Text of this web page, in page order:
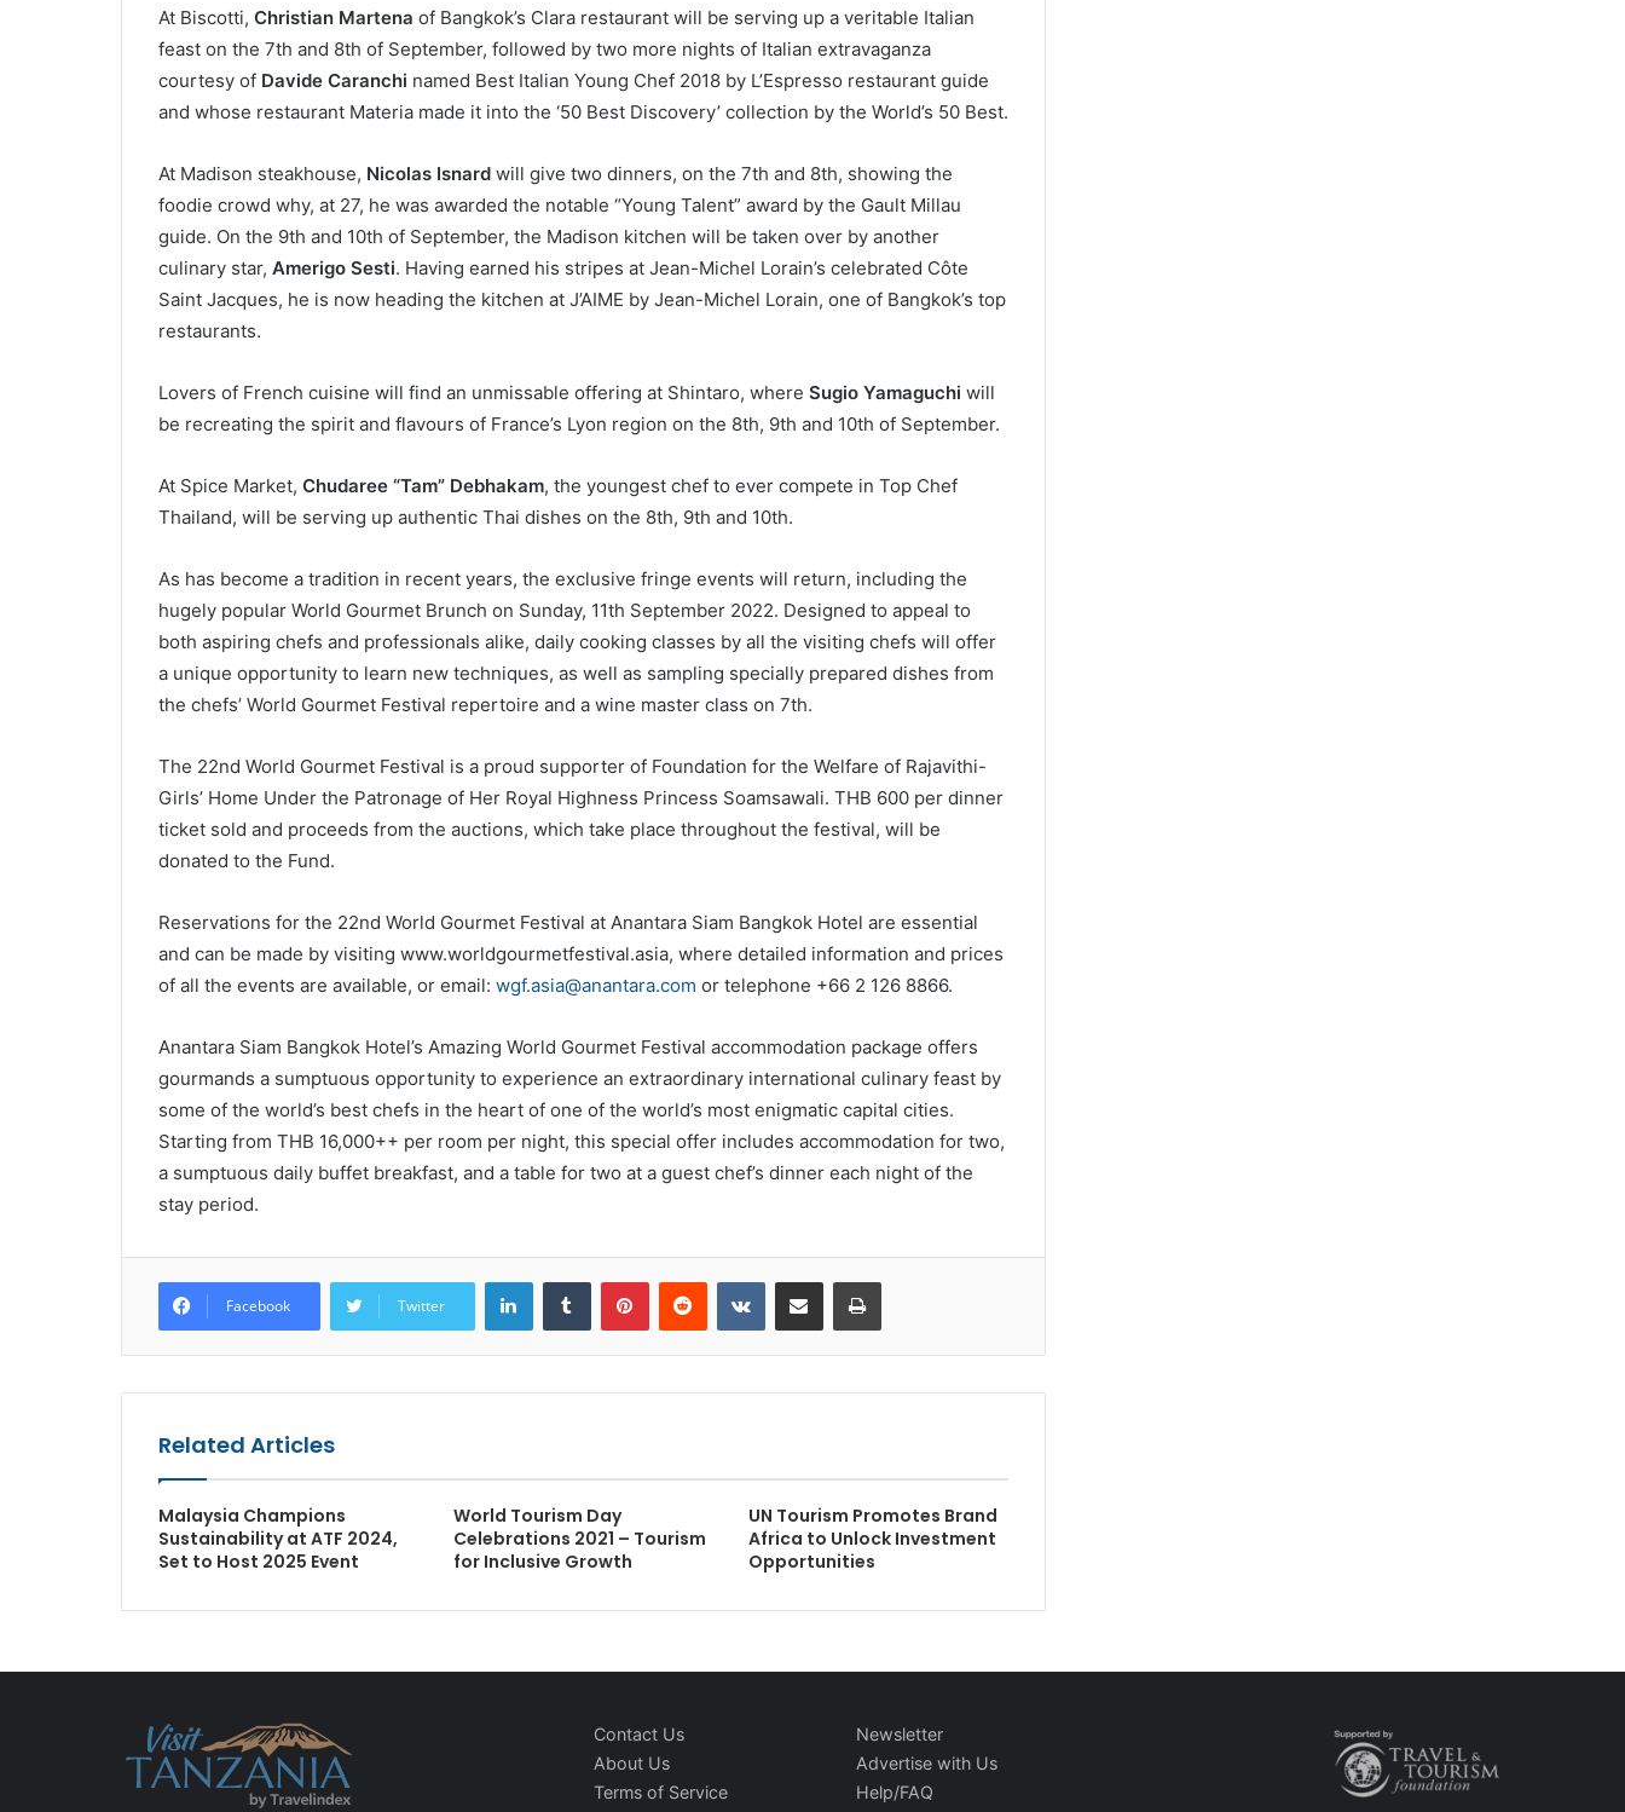
At Biscotti, Christian Martena of Bangkok’s Clara restaurant will be serving up a veritable Italian
feast on the 7th and 8th of September, followed by two more nights of Italian extravaganza
courtesy of Davide Caranchi named Best Italian Young Chef 2018 by L’Espresso restaurant guide
and whose restaurant Materia made it into the ‘50 Best Discovery’ collection by the World’s 50 Best.
At Madison steakhouse, Nicolas Isnardwill give two dinners, on the 7th and 8th, showing the
foodie crowd why, at 27, he was awarded the notable “Young Talent” award by the Gault Millau
guide. On the 9th and 10th of September, the Madison kitchen will be taken over by another
culinary star, Amerigo Sesti. Having earned his stripes at Jean-Michel Lorain’s celebrated Côte
Saint Jacques, he is now heading the kitchen at J’AIME by Jean-Michel Lorain, one of Bangkok’s top
restaurants.
Lovers of French cuisine will find an unmissable offering at Shintaro, where Sugio Yamaguchi will
be recreating the spirit and flavours of France’s Lyon region on the 8th, 9th and 10th of September.
At Spice Market, Chudaree “Tam” Debhakam, the youngest chef to ever compete in Top Chef
Thailand, will be serving up authentic Thai dishes on the 8th, 9th and 10th.
As has become a tradition in recent years, the exclusive fringe events will return, including the
hugely popular World Gourmet Brunch on Sunday, 11th September 2022. Designed to appeal to
both aspiring chefs and professionals alike, daily cooking classes by all the visiting chefs will offer
a unique opportunity to learn new techniques, as well as sampling specially prepared dishes from
the chefs’ World Gourmet Festival repertoire and a wine master class on 7th.
The 22nd World Gourmet Festival is a proud supporter of Foundation for the Welfare of Rajavithi-
Girls’ Home Under the Patronage of Her Royal Highness Princess Soamsawali. THB 600 per dinner
ticket sold and proceeds from the auctions, which take place throughout the festival, will be
donated to the Fund.
Reservations for the 22nd World Gourmet Festival at Anantara Siam Bangkok Hotel are essential
and can be made by visiting www.worldgourmetfestival.asia, where detailed information and prices
of all the events are available, or email: wgf.asia@anantara.com or telephone +66 2 126 8866.
Anantara Siam Bangkok Hotel’s Amazing World Gourmet Festival accommodation package offers
gourmands a sumptuous opportunity to experience an extraordinary international culinary feast by
some of the world’s best chefs in the heart of one of the world’s most enigmatic capital cities.
Starting from THB 16,000++ per room per night, this special offer includes accommodation for two,
a sumptuous daily buffet breakfast, and a table for two at a guest chef’s dinner each night of the
stay period.
Facebook Twitter
LinkedInTumblr PinterestReddit VKontakteShare via Email Print
Related Articles
Malaysia Champions
Sustainability at ATF 2024,
Set to Host 2025 Event
World Tourism Day
Celebrations 2021 – Tourism
for Inclusive Growth
UN Tourism Promotes Brand
Africa to Unlock Investment
Opportunities
Contact Us
About Us
Terms of Service
Newsletter
Advertise with Us
Help/FAQ